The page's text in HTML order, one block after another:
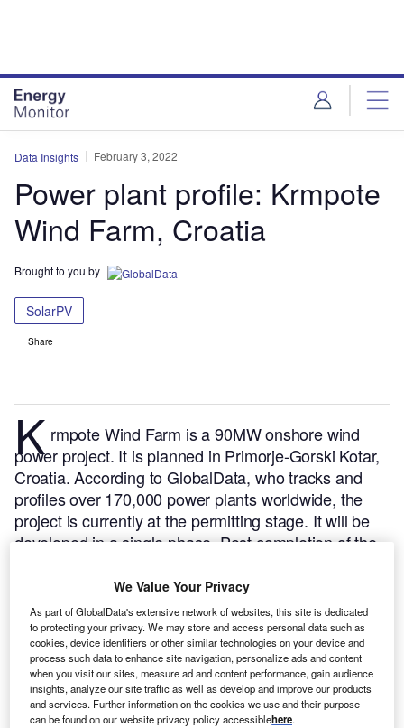
Data Insights February 3, 2022
Power plant profile: Krmpote
Wind Farm, Croatia
Brought to you by
SolarPV
Share
K rmpote Wind Farm is a 90MW onshore wind
power project. It is planned in Primorje-Gorski Kotar,
Croatia.According to GlobalData, who tracks and
profiles over 170,000 power plants worldwide, the
project is currently at the permitting stage. It will be
developed in a single phase. Post completion of the
commissioned in 2025.Buy the profile here.
We Value Your Privacy
As part of GlobalData's extensive network of websites, this site is dedicated
to protecting your privacy. We may store and access personal data such as
cookies, device identifiers or other similar technologies on your device and
process such data to enhance site navigation, personalize ads and content
when you visit our sites, measure ad and content performance, gain audience
insights, analyze our site traffic as well as develop and improve our products
and services. Further information on the cookies we use and their purpose
can be found on our website privacy policy accessiblehere.